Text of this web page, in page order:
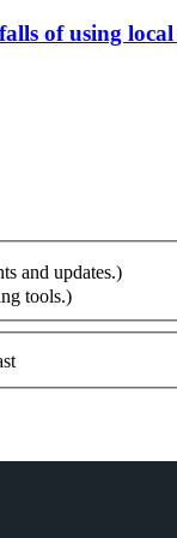
of using
and updates.)
tools.)